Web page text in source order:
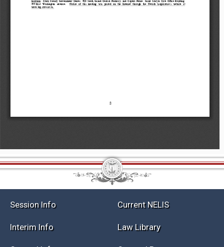
Session Info Current NELIS
Interim Info Law Library